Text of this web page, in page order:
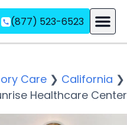
(877) 523-6523
Care ❯ California ❯
Healthcare Center